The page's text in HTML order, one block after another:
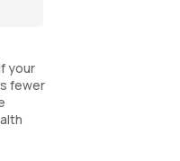
your
fewer